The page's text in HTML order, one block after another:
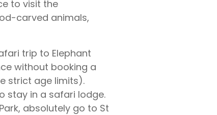
to visit the
carved animals,
trip to Elephant
without booking a
strict age limits).
stay in a safari lodge.
absolutely go to St